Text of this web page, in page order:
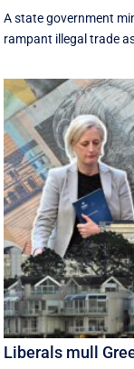
A state government
rampant illegal trade
Liberals mull